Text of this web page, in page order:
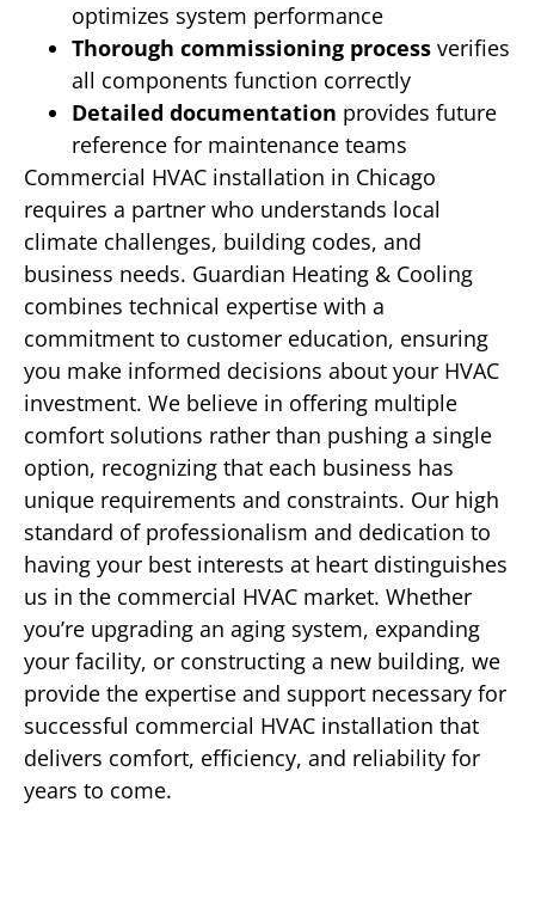
optimizes system performance
Thorough commissioning process verifies
all components function correctly
Detailed documentation provides future
reference for maintenance teams
Commercial HVAC installation in Chicago
requires a partner who understands local
climate challenges, building codes, and
business needs. Guardian Heating & Cooling
combines technical expertise with a
commitment to customer education, ensuring
you make informed decisions about your HVAC
investment. We believe in offering multiple
comfort solutions rather than pushing a single
option, recognizing that each business has
unique requirements and constraints. Our high
standard of professionalism and dedication to
having your best interests at heart distinguishes
us in the commercial HVAC market. Whether
you’re upgrading an aging system, expanding
your facility, or constructing a new building, we
provide the expertise and support necessary for
successful commercial HVAC installation that
delivers comfort, efficiency, and reliability for
years to come.